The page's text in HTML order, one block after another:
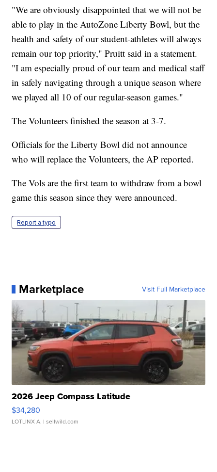
"We are obviously disappointed that we will not be
able to play in the AutoZone Liberty Bowl, but the
health and safety of our student-athletes will always
remain our top priority," Pruitt said in a statement.
"I am especially proud of our team and medical staff
in safely navigating through a unique season where
we played all 10 of our regular-season games."
The Volunteers finished the season at 3-7.
Officials for the Liberty Bowl did not announce
who will replace the Volunteers, the AP reported.
The Vols are the first team to withdraw from a bowl
game this season since they were announced.
Report a typo
Marketplace Visit Full Marketplace
2026 Jeep Compass Latitude
$34,280
LOTLINX A. | sellwild.com